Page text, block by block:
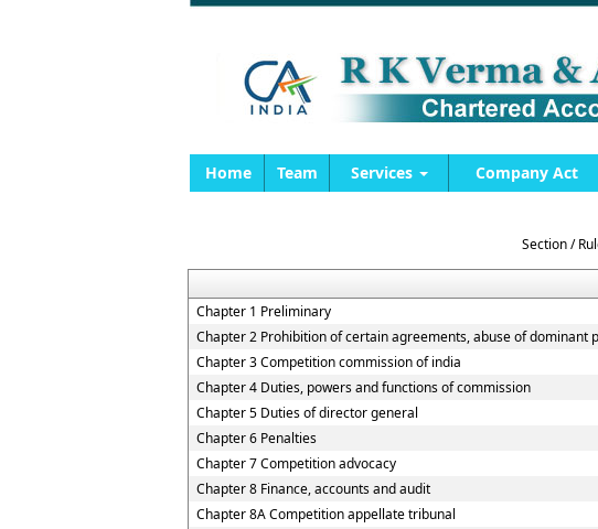
Home Team Services Company Act
Section /
Chapter 1 Preliminary
Chapter 2 Prohibition of certain agreements, abuse of dominant
Chapter 3 Competition commission of india
Chapter 4 Duties, powers and functions of commission
Chapter 5 Duties of director general
Chapter 6 Penalties
Chapter 7 Competition advocacy
Chapter 8 Finance, accounts and audit
Chapter 8A Competition appellate tribunal